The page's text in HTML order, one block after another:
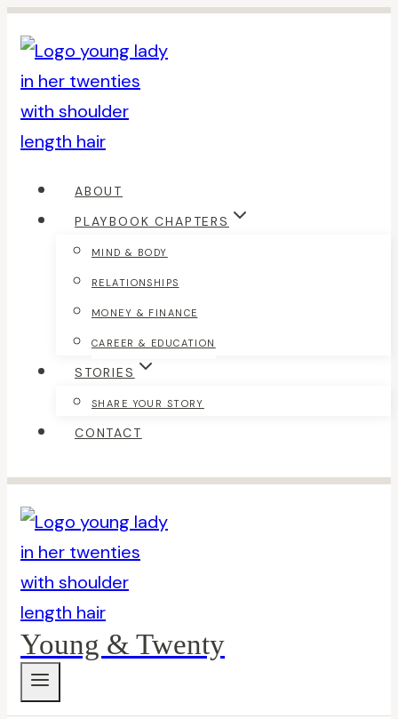
Skip
to
content
ABOUT
PLAYBOOK CHAPTERS
MIND & BODY
RELATIONSHIPS
MONEY & FINANCE
CAREER & EDUCATION
STORIES
SHARE YOUR STORY
CONTACT
Young & Twenty